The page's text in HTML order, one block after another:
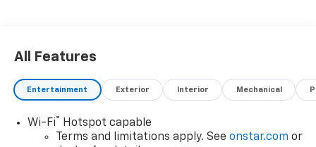
All Features
Entertainment Exterior Interior Mechanical
Wi-Fi® Hotspot capable
Terms and limitations apply. See onstar.com or